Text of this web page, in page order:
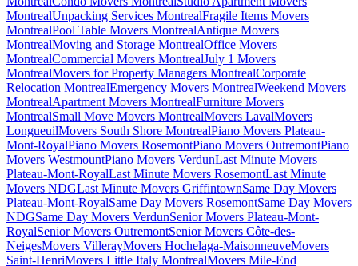
MontrealUnpacking Services MontrealFragile Items Movers
MontrealPool Table Movers MontrealAntique Movers
MontrealMoving and Storage MontrealOffice Movers
MontrealCommercial Movers MontrealJuly 1 Movers
MontrealMovers for Property Managers MontrealCorporate
Relocation MontrealEmergency Movers MontrealWeekend Movers
MontrealApartment Movers MontrealFurniture Movers
MontrealSmall Move Movers MontrealMovers LavalMovers
LongueuilMovers South Shore MontrealPiano Movers Plateau-
Mont-RoyalPiano Movers RosemontPiano Movers OutremontPiano
Movers WestmountPiano Movers VerdunLast Minute Movers
Plateau-Mont-RoyalLast Minute Movers RosemontLast Minute
Movers NDGLast Minute Movers GriffintownSame Day Movers
Plateau-Mont-RoyalSame Day Movers RosemontSame Day Movers
NDGSame Day Movers VerdunSenior Movers Plateau-Mont-
RoyalSenior Movers OutremontSenior Movers Côte-des-
NeigesMovers VillerayMovers Hochelaga-MaisonneuveMovers
Saint-HenriMovers Little Italy MontrealMovers Mile-End